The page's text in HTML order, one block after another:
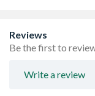
Reinforced
surface to tile
Easy to install
The boards are
Reviews
Be the first to
Write a review